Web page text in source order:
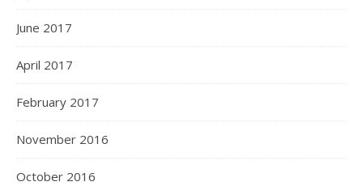
June 2017
April 2017
February 2017
November 2016
October 2016